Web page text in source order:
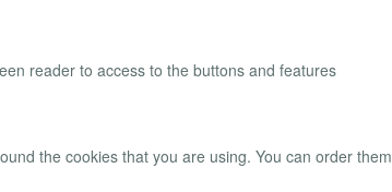
reader to access to the buttons and features
the cookies that you are using. You can order